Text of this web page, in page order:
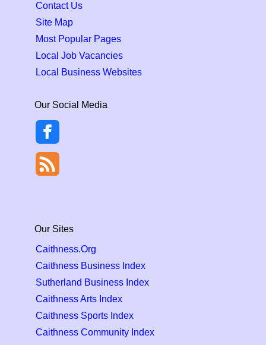
Contact Us
Site Map
Most Popular Pages
Local Job Vacancies
Local Business Websites
Our Social Media
Our Sites
Caithness.Org
Caithness Business Index
Sutherland Business Index
Caithness Arts Index
Caithness Sports Index
Caithness Community Index